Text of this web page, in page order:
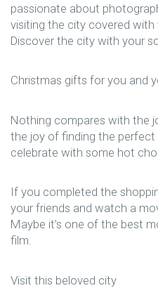
passionate about
visiting the city covered with
Discover the city with your
Christmas gifts for you and
Nothing compares with the
the joy of finding the
celebrate with some hot
If you completed the
your friends and watch a
Maybe it’s one of the best
film.
Visit this beloved city